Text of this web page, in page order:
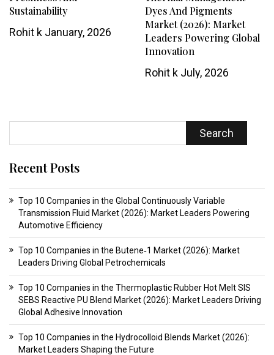
Sustainability
Rohit k January, 2026
Dyes And Pigments
Market (2026): Market
Leaders Powering Global
Innovation
Rohit kJuly, 2026
Search
Recent Posts
Top 10 Companies in the Global Continuously Variable
Transmission Fluid Market (2026): Market Leaders Powering
Automotive Efficiency
Top 10 Companies in the Butene‑1 Market (2026): Market
Leaders Driving Global Petrochemicals
Top 10 Companies in the Thermoplastic Rubber Hot Melt SIS
SEBS Reactive PU Blend Market (2026): Market Leaders Driving
Global Adhesive Innovation
Top 10 Companies in the Hydrocolloid Blends Market (2026):
Market Leaders Shaping the Future